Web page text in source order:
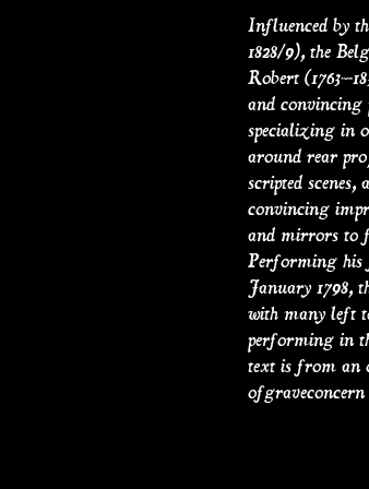
Influenced by
1828/9), the
Robert
and convincing
specializing in
around rear
scripted
convincing
and mirrors to
Performing his
January 1798,
with many left
performing in
text is from an